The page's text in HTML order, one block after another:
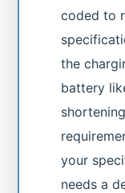
coded to
the
battery
your
needs a